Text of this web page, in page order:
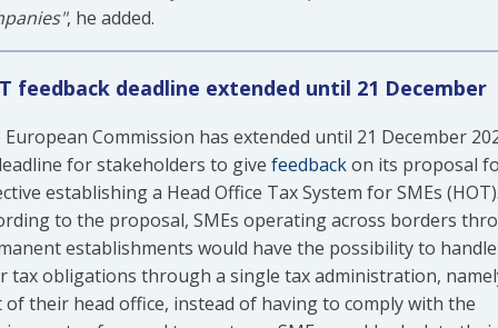
, he added.
feedback deadline extended until 21 December
Commission has extended until 21 December
for stakeholders to give feedbackon its proposal
establishing a Head Office Tax System for SMEs
to the proposal, SMEs operating across borders
establishments would have the possibility to handle
tax obligations through a single tax administration,
their head office, instead of having to comply with the